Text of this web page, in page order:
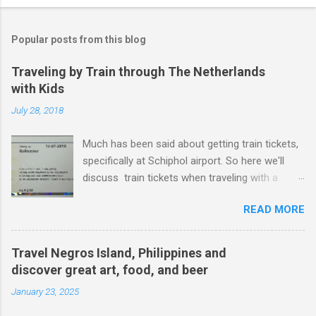
Popular posts from this blog
Traveling by Train through The Netherlands
with Kids
July 28, 2018
Much has been said about getting train tickets,
specifically at Schiphol airport. So here we'll
discuss train tickets when traveling with a
the dutch tend to say - kids from 4 years old
and up to and including 11 years years
(kinderen 4 t/m 11 jaar). Just to be crystal clear,
if your kid is 12 years old, your kid is too old for
these tickets. Kid's Tickets Let's look at getting
READ MORE
Travel Negros Island, Philippines and
discover great art, food, and beer
January 23, 2025